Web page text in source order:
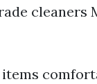
cleaners
items